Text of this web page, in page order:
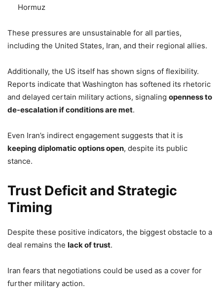
Hormuz
These pressures are unsustainable for all parties,
including the United States, Iran, and their regional allies.
Additionally, the US itself has shown signs of flexibility.
Reports indicate that Washington has softened its rhetoric
and delayed certain military actions, signaling openness to
de-escalation if conditions are met.
Even Iran’s indirect engagement suggests that it is
keeping diplomatic options open, despite its public
stance.
Trust Deficit and Strategic
Timing
Despite these positive indicators, the biggest obstacle to a
deal remains the lack of trust.
Iran fears that negotiations could be used as a cover for
further military action.